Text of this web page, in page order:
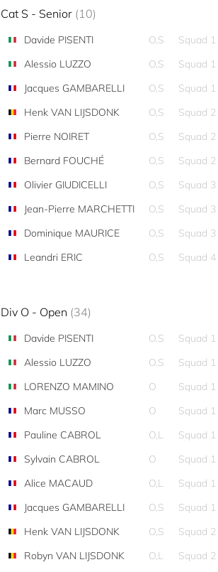
Cat S - Senior (10)
Davide PISENTI O,S
Squad 1
Alessio LUZZO
O,S
Squad 1
Jacques GAMBARELLI
O,S
Squad 1
Henk VAN LIJSDONK
O,S
Squad 2
Pierre NOIRET
O,S
Squad 2
Bernard FOUCHÉ
O,S
Squad 2
Olivier GIUDICELLI
O,S
Squad 3
Jean-Pierre MARCHETTI
O,S
Squad 3
Dominique MAURICE
O,S
Squad 3
Leandri ERIC
O,S Squad 4
Div O - Open (34)
Davide PISENTI O,S
Squad 1
Alessio LUZZO
O,S
Squad 1
LORENZO MAMINO
O
Squad 1
Marc MUSSO
O
Squad 1
Pauline CABROL
O,L
Squad 1
Sylvain CABROL
O
Squad 1
Alice MACAUD
O,L
Squad 1
Jacques GAMBARELLI
O,S
Squad 1
Henk VAN LIJSDONK
O,S
Squad 2
Robyn VAN LIJSDONK
O,L
Squad 2